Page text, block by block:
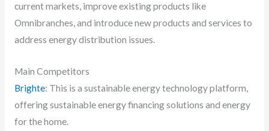
current markets, improve existing products like
Omnibranches, and introduce new products and services to
address energy distribution issues.
Main Competitors
Brighte: This is a sustainable energy technology platform,
offering sustainable energy financing solutions and energy
for the home.